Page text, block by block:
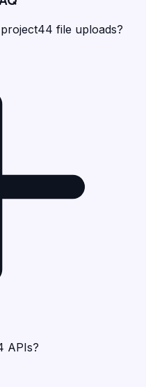
file uploads?
APIs?